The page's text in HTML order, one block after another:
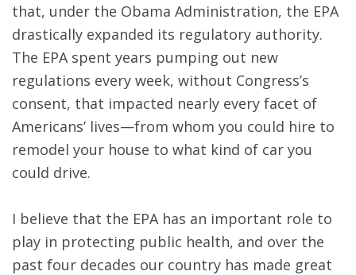
that, under the Obama Administration, the EPA
drastically expanded its regulatory authority.
The EPA spent years pumping out new
regulations every week, without Congress’s
consent, that impacted nearly every facet of
Americans’ lives—from whom you could hire to
remodel your house to what kind of car you
could drive.
I believe that the EPA has an important role to
play in protecting public health, and over the
past four decades our country has made great